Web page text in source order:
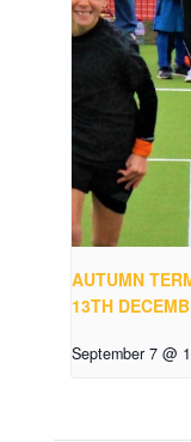
AUTUMN
13TH
September 7 @